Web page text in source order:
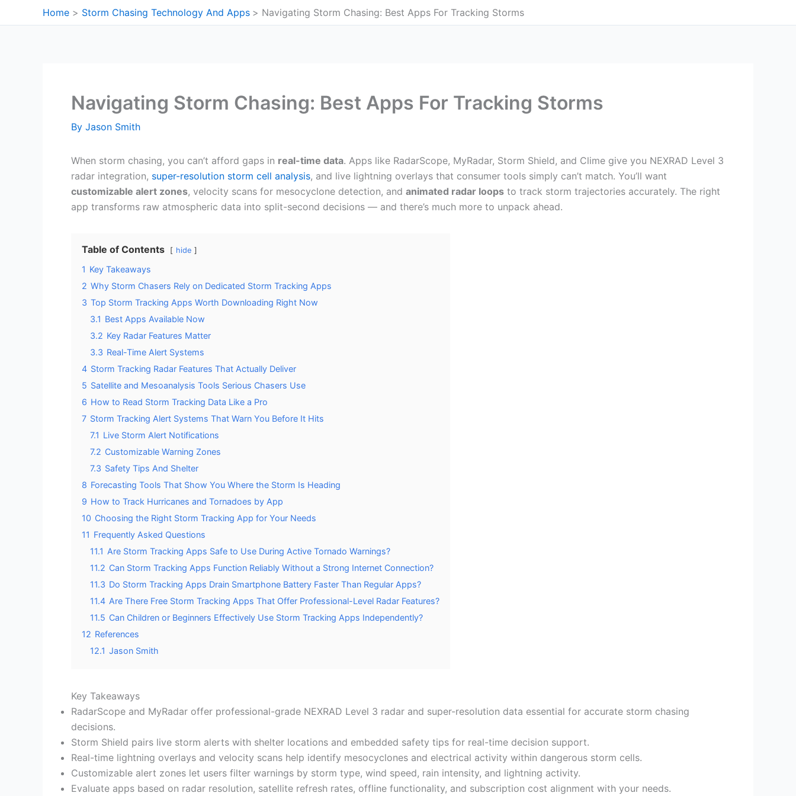
to
Home Storm Chasing Technology And Apps Navigating Storm Chasing: Best Apps For Tracking Storms
Navigating Storm Chasing: Best Apps For Tracking Storms
By Jason Smith
When storm chasing, you can’t afford gaps in real-time data. Apps like RadarScope, MyRadar, Storm Shield, and Clime give you NEXRAD Level 3
radar integration, super-resolution storm cell analysis, and live lightning overlays that consumer tools simply can’t match. You’ll want
customizable alert zones, velocity scans for mesocyclone detection, and animated radar loops to track storm trajectories accurately. The right
app transforms raw atmospheric data into split-second decisions — and there’s much more to unpack ahead.
Table of Contents hide
1 Key Takeaways
2 Why Storm Chasers Rely on Dedicated Storm Tracking Apps
3 Top Storm Tracking Apps Worth Downloading Right Now
3.1 Best Apps Available Now
3.2 Key Radar Features Matter
3.3 Real-Time Alert Systems
4 Storm Tracking Radar Features That Actually Deliver
5 Satellite and Mesoanalysis Tools Serious Chasers Use
6 How to Read Storm Tracking Data Like a Pro
7 Storm Tracking Alert Systems That Warn You Before It Hits
7.1 Live Storm Alert Notifications
7.2 Customizable Warning Zones
7.3 Safety Tips And Shelter
8 Forecasting Tools That Show You Where the Storm Is Heading
9 How to Track Hurricanes and Tornadoes by App
10 Choosing the Right Storm Tracking App for Your Needs
11 Frequently Asked Questions
11.1 Are Storm Tracking Apps Safe to Use During Active Tornado Warnings?
11.2 Can Storm Tracking Apps Function Reliably Without a Strong Internet Connection?
11.3 Do Storm Tracking Apps Drain Smartphone Battery Faster Than Regular Apps?
11.4 Are There Free Storm Tracking Apps That Offer Professional-Level Radar Features?
11.5 Can Children or Beginners Effectively Use Storm Tracking Apps Independently?
12 References
12.1 Jason Smith
Key Takeaways
RadarScope and MyRadar offer professional-grade NEXRAD Level 3 radar and super-resolution data essential for accurate storm chasing
decisions.
Storm Shield pairs live storm alerts with shelter locations and embedded safety tips for real-time decision support.
Real-time lightning overlays and velocity scans help identify mesocyclones and electrical activity within dangerous storm cells.
Customizable alert zones let users filter warnings by storm type, wind speed, rain intensity, and lightning activity.
Evaluate apps based on radar resolution, satellite refresh rates, offline functionality, and subscription cost alignment with your needs.